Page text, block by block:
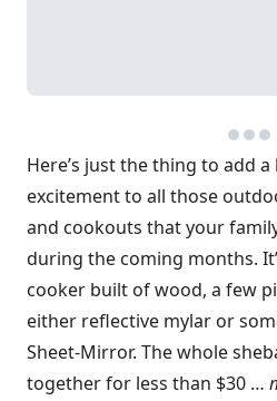
Here’s just the thing to add
excitement to all those
and cookouts that your
during the coming months.
cooker built of wood, a few
either reflective mylar or
Sheet-Mirror. The whole
together for less than $30 …